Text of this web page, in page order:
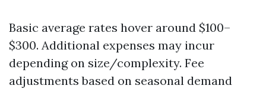
Basic average rates hover around $100–
$300. Additional expenses may incur
depending on size/complexity. Fee
adjustments based on seasonal demand